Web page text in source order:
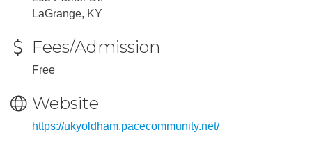
LaGrange, KY
Fees/Admission
Free
Website
https://ukyoldham.pacecommunity.net/